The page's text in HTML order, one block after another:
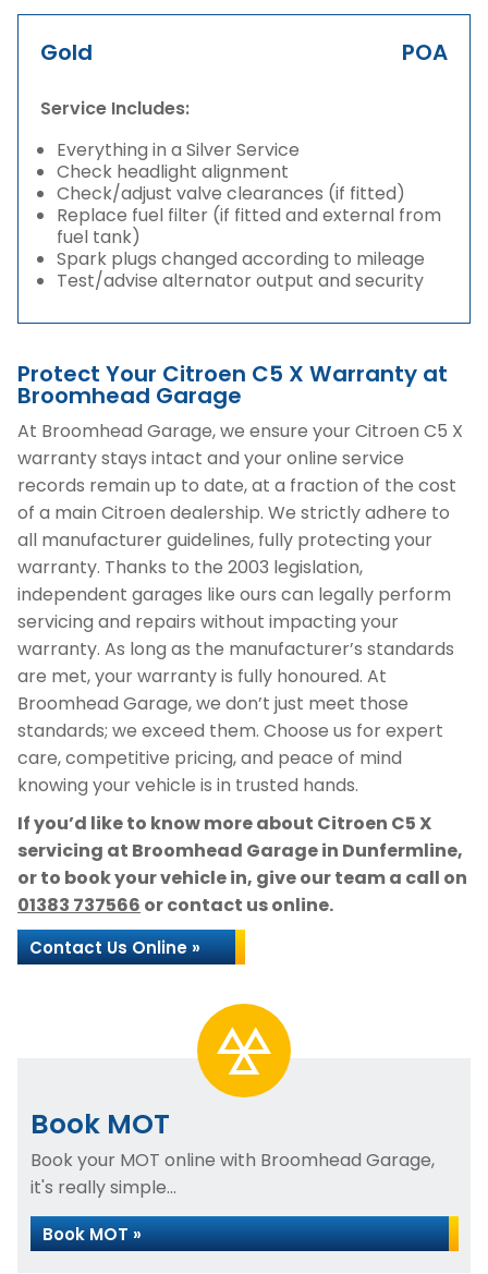
Gold POA
Service Includes:
Everything in a Silver Service
Check headlight alignment
Check/adjust valve clearances (if fitted)
Replace fuel filter (if fitted and external from
fuel tank)
Spark plugs changed according to mileage
Test/advise alternator output and security
Protect Your Citroen C5 X Warranty at
Broomhead Garage
At Broomhead Garage, we ensure your Citroen C5 X
warranty stays intact and your online service
records remain up to date, at a fraction of the cost
of a main Citroen dealership. We strictly adhere to
all manufacturer guidelines, fully protecting your
warranty. Thanks to the 2003 legislation,
independent garages like ours can legally perform
servicing and repairs without impacting your
warranty. As long as the manufacturer’s standards
are met, your warranty is fully honoured. At
Broomhead Garage, we don’t just meet those
standards; we exceed them. Choose us for expert
care, competitive pricing, and peace of mind
knowing your vehicle is in trusted hands.
If you’d like to know more about Citroen C5 X
servicing at Broomhead Garage in Dunfermline,
or to book your vehicle in, give our team a call on
01383 737566 or contact us online.
Contact Us Online »
Book MOT
Book your MOT online with Broomhead Garage,
it's really simple...
Book MOT »